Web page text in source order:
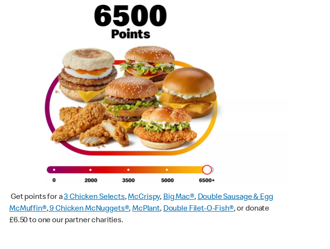
Get points for a3 Chicken Selects,McCrispy, Big Mac®,Double Sausage & Egg
McMuffin®,9 Chicken McNuggets®,McPlant,Double Filet-O-Fish®, or donate
£6.50 to one our partner charities.